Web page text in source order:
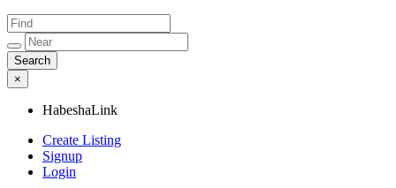
×
HabeshaLink
Create Listing
Signup
Login